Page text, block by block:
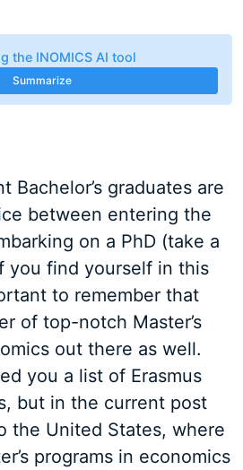
the INOMICS AI tool
Summarize
Bachelor’s graduates are
between entering the
on a PhD (take a
you find yourself in this
to remember that
of top-notch Master’s
out there as well.
you a list of Erasmus
but in the current post
the United States, where
programs in economics